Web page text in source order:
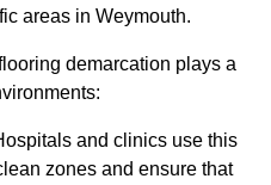
areas in Weymouth.
demarcation plays a
and clinics use this
zones and ensure that